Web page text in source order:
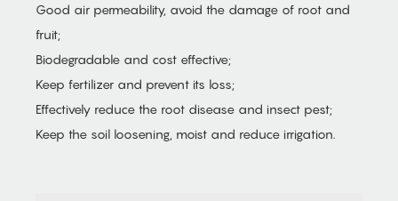
Good air permeability, avoid the damage of root and
fruit;
Biodegradable and cost effective;
Keep fertilizer and prevent its loss;
Effectively reduce the root disease and insect pest;
Keep the soil loosening, moist and reduce irrigation.